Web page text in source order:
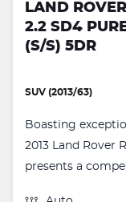
LAND
2.2 SD4
(S/S) 5DR
SUV (2013/63)
Boasting
2013 Land Rover
presents a